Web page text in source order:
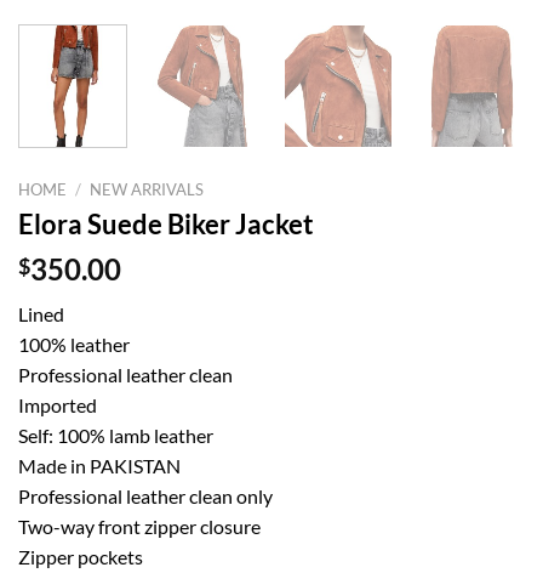
HOME / NEW ARRIVALS
Elora Suede Biker Jacket
$350.00
Lined
100% leather
Professional leather clean
Imported
Self: 100% lamb leather
Made in PAKISTAN
Professional leather clean only
Two-way front zipper closure
Zipper pockets